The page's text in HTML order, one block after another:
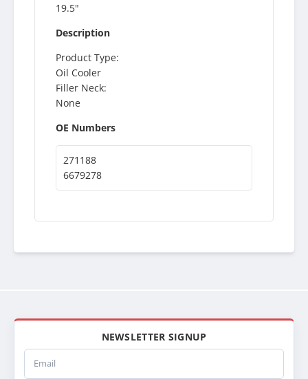
19.5"
Description
Product Type:
Oil Cooler
Filler Neck:
None
OE Numbers
271188
6679278
NEWSLETTER SIGNUP
Email